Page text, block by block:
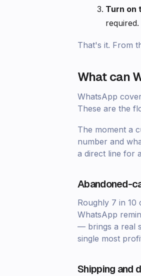
Turn on
required.
That's it. From
What can
WhatsApp
These are the
The moment a
number and
a direct line for
Abandoned-
Roughly 7 in 10
WhatsApp
— brings a real
single most
Shipping and